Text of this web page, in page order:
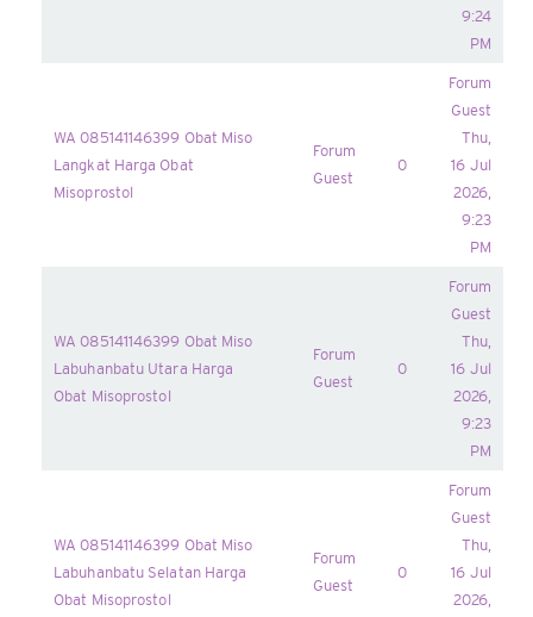
9:24
PM
WA 085141146399 Obat Miso
Langkat Harga Obat
Misoprostol
Forum
Guest
0
Forum
Guest
Thu,
16 Jul
2026,
9:23
PM
WA 085141146399 Obat Miso
Labuhanbatu Utara Harga
Obat Misoprostol
Forum
Guest
0
Forum
Guest
Thu,
16 Jul
2026,
9:23
PM
WA 085141146399 Obat Miso
Labuhanbatu Selatan Harga
Obat Misoprostol
Forum
Guest
0
Forum
Guest
Thu,
16 Jul
2026,